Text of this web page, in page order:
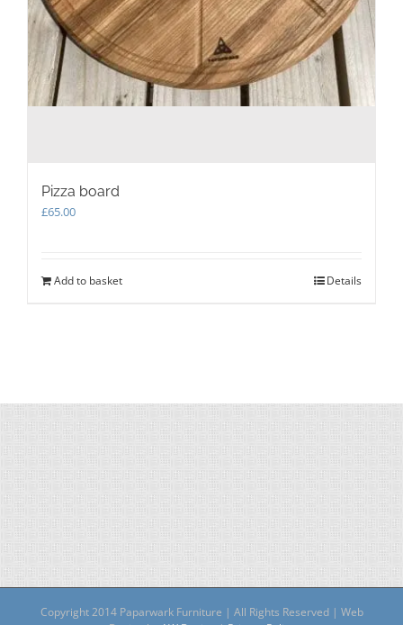
Pizza board
£65.00
Add to basket Details
Copyright 2014 Paparwark Furniture | All Rights Reserved | Web